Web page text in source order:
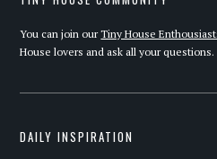
You can join ourTiny House
House lovers and ask all your questions.
DAILY INSPIRATION